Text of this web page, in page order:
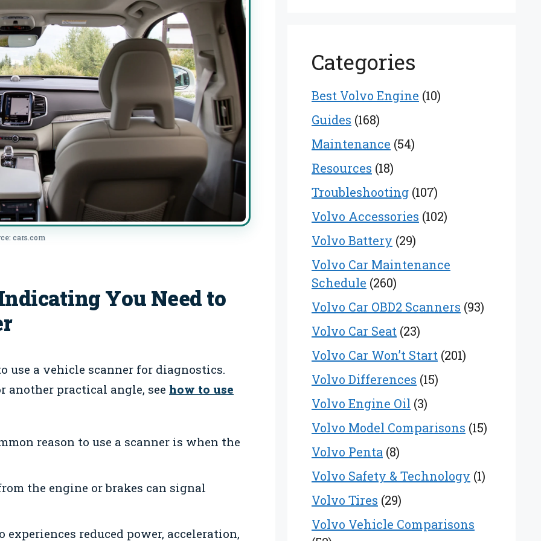
cars.com
You Need to
use a vehicle scanner for diagnostics.
another practical angle, see how to use
reason to use a scanner is when the
the engine or brakes can signal
reduced power, acceleration,
Categories
Best Volvo Engine (10)
Guides (168)
Maintenance (54)
Resources (18)
Troubleshooting (107)
Volvo Accessories (102)
Volvo Battery (29)
Volvo Car Maintenance
Schedule (260)
Volvo Car OBD2 Scanners (93)
Volvo Car Seat (23)
Volvo Car Won’t Start (201)
Volvo Differences (15)
Volvo Engine Oil (3)
Volvo Model Comparisons (15)
Volvo Penta (8)
Volvo Safety & Technology (1)
Volvo Tires (29)
Volvo Vehicle Comparisons